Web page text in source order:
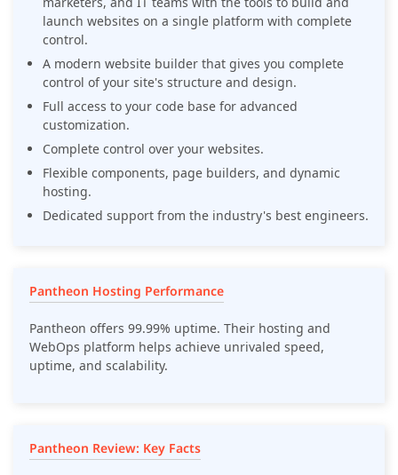
launch websites on a single platform with complete
control.
A modern website builder that gives you complete
control of your site's structure and design.
Full access to your code base for advanced
customization.
Complete control over your websites.
Flexible components, page builders, and dynamic
hosting.
Dedicated support from the industry's best engineers.
Pantheon Hosting Performance
Pantheon offers 99.99% uptime. Their hosting and
WebOps platform helps achieve unrivaled speed,
uptime, and scalability.
Pantheon Review: Key Facts